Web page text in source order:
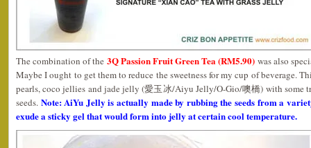
The combination of the 3Q Passion Fruit Green Tea (RM5.90) was also
Maybe I ought to get them to reduce the sweetness for my cup of beverage.
pearls, coco jellies and jade jelly (愛玉冰/Aiyu Jelly/O-Gio/噢橋) with some
seeds. Note: AiYu Jelly is actually made by rubbing the seeds from a
exude a sticky gel that would form into jelly at certain cool temperature.